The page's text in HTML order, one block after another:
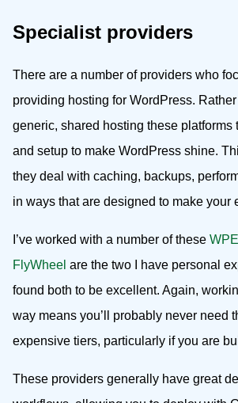
Specialist providers
There are a number of providers who
providing hosting for WordPress.
generic, shared hosting these platforms
and setup to make WordPress shine.
they deal with caching, backups,
in ways that are designed to make your
I’ve worked with a number of these
FlyWheel are the two I have personal
found both to be excellent. Again,
way means you’ll probably never need
expensive tiers, particularly if you are
These providers generally have great